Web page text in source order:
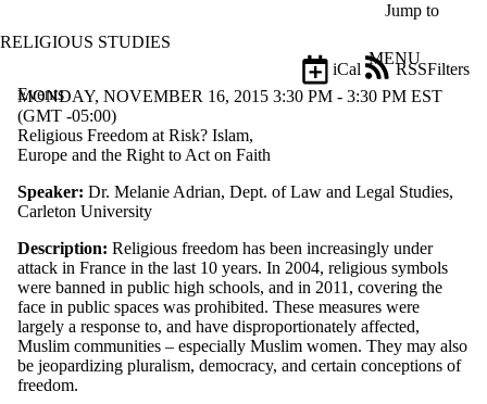
Jump to
RELIGIOUS STUDIES
MENU
Events
Filters
iCal
RSS
Filter
by:
Title
Limit to
where
the title
matches:
Date
range
MONDAY, NOVEMBER 16, 2015 3:30 PM - 3:30 PM EST
(GMT -05:00)
Religious Freedom at Risk? Islam,
Europe and the Right to Act on Faith
Speaker: Dr. Melanie Adrian, Dept. of Law and Legal Studies,
Carleton University
Description: Religious freedom has been increasingly under
attack in France in the last 10 years. In 2004, religious symbols
were banned in public high schools, and in 2011, covering the
face in public spaces was prohibited. These measures were
largely a response to, and have disproportionately affected,
Muslim communities – especially Muslim women. They may also
be jeopardizing pluralism, democracy, and certain conceptions of
freedom.